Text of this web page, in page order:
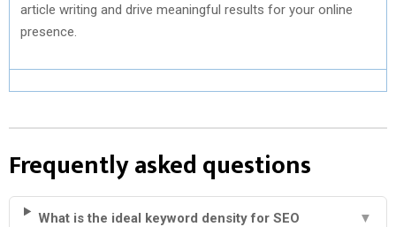
article writing and drive meaningful results for your online
presence.
Frequently asked questions
What is the ideal keyword density for SEO
▼